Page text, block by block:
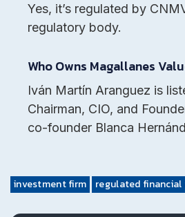
Yes, it’s regulated by
regulatory body.
Who Owns Magallanes
Iván Martín Aranguez is
Chairman, CIO, and
co-founder Blanca
investment firm regulated financial